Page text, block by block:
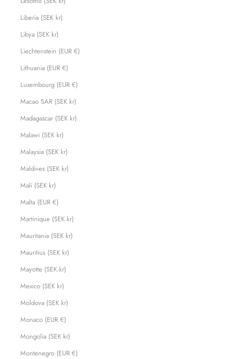
Liberia (SEK kr)
Libya (SEK kr)
Liechtenstein (EUR €)
Lithuania (EUR €)
Luxembourg (EUR €)
Macao SAR (SEK kr)
Madagascar (SEK kr)
Malawi (SEK kr)
Malaysia (SEK kr)
Maldives (SEK kr)
Mali (SEK kr)
Malta (EUR €)
Martinique (SEK kr)
Mauritania (SEK kr)
Mauritius (SEK kr)
Mayotte (SEK kr)
Mexico (SEK kr)
Moldova (SEK kr)
Monaco (EUR €)
Mongolia (SEK kr)
Montenegro (EUR €)